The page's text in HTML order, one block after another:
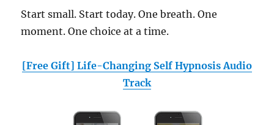
Start small. Start today. One breath. One
moment. One choice at a time.
[Free Gift] Life-Changing Self Hypnosis Audio
Track